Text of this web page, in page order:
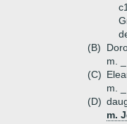
(B)
m.
(C)
m.
(D)
m.